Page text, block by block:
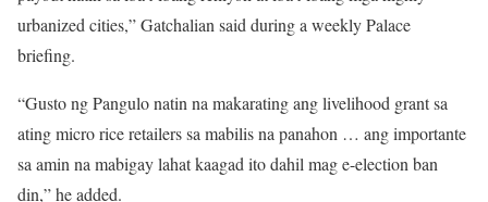
urbanized cities,” Gatchalian said during a weekly Palace
briefing.
“Gusto ng Pangulo natin na makarating ang livelihood grant sa
ating micro rice retailers sa mabilis na panahon … ang importante
sa amin na mabigay lahat kaagad ito dahil mag e-election ban
din,” he added.